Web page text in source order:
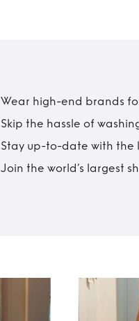
Wear high-end brands
Skip the hassle of
Stay up-to-date with the
Join the world’s largest